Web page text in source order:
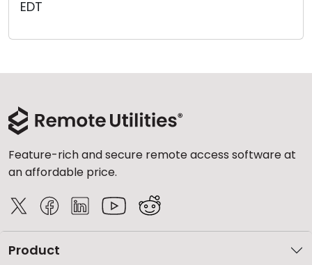
EDT
Feature-rich and secure remote access software at
an affordable price.
Product